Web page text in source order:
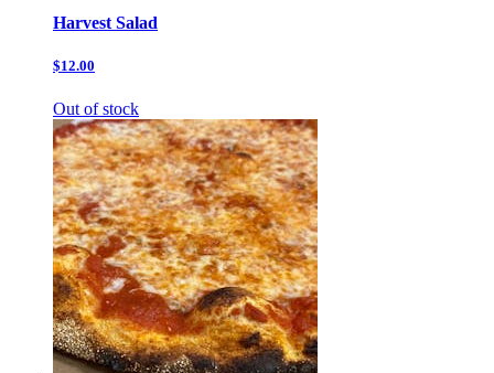
Harvest Salad
$12.00
Out of stock